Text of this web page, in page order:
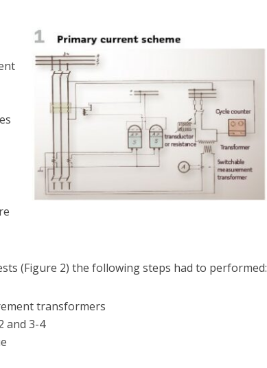
(Figure 2) the following steps had to performed:
transformers
and 3-4